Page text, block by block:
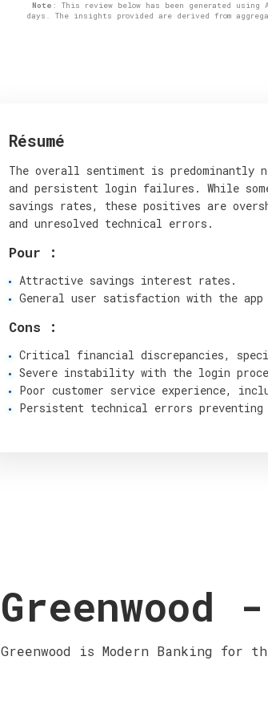
Note : This review below has been generated
days. The insights provided are derived from
Résumé
The overall sentiment is
and persistent login failures. While
savings rates, these positives are
and unresolved technical errors.
Pour :
Attractive savings interest rates.
General user satisfaction with the
Cons :
Critical financial discrepancies,
Severe instability with the login
Poor customer service experience,
Persistent technical errors
Greenwood
Greenwood is Modern Banking for